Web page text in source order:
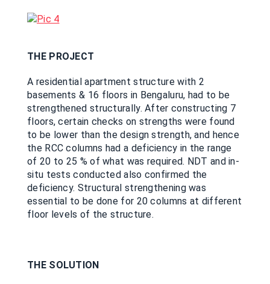
THE PROJECT
A residential apartment structure with 2
basements & 16 floors in Bengaluru, had to be
strengthened structurally. After constructing 7
floors, certain checks on strengths were found
to be lower than the design strength, and hence
the RCC columns had a deficiency in the range
of 20 to 25 % of what was required. NDT and in-
situ tests conducted also confirmed the
deficiency. Structural strengthening was
essential to be done for 20 columns at different
floor levels of the structure.
THE SOLUTION